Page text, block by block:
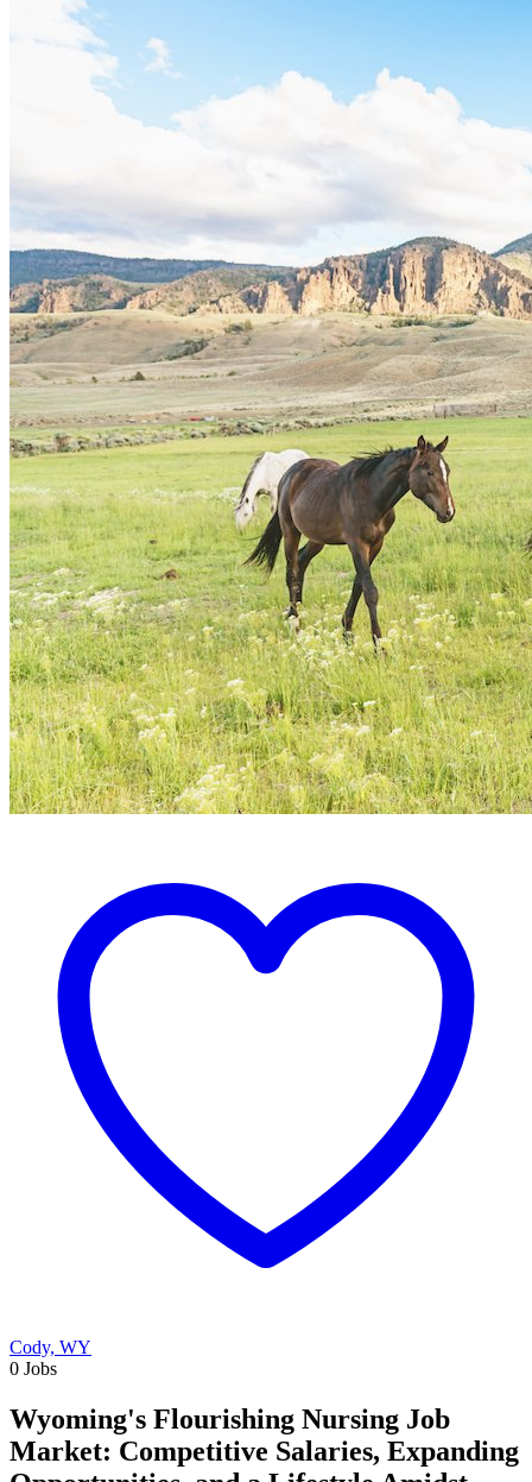
Cody, WY
0 Jobs
Wyoming's Flourishing Nursing Job
Market: Competitive Salaries, Expanding